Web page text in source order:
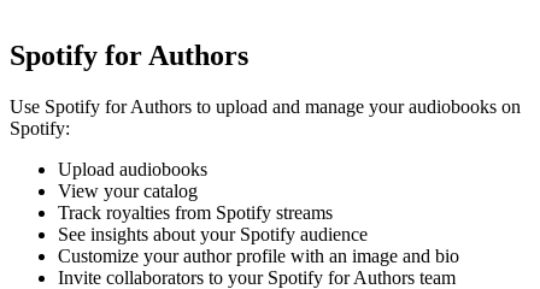
Spotify for Authors
Use Spotify for Authors to upload and manage your audiobooks on
Spotify:
Upload audiobooks
View your catalog
Track royalties from Spotify streams
See insights about your Spotify audience
Customize your author profile with an image and bio
Invite collaborators to your Spotify for Authors team